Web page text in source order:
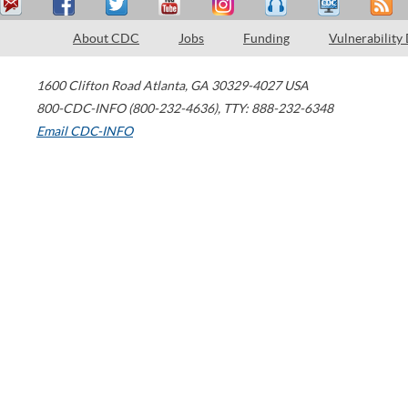
About CDC Jobs Funding Vulnerability
1600 Clifton Road Atlanta, GA 30329-4027 USA
800-CDC-INFO (800-232-4636), TTY: 888-232-6348
Email CDC-INFO